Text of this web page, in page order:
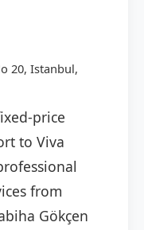
20, Istanbul,
price
to Viva
from
Gökçen